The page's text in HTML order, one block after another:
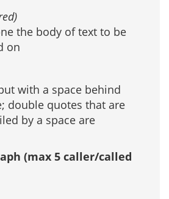
the body of text to be
on
with a space behind
double quotes that are
by a space are
(max 5 caller/called